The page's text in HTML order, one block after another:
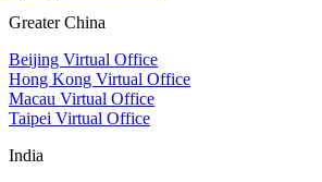
Greater China
Beijing Virtual Office
Hong Kong Virtual Office
Macau Virtual Office
Taipei Virtual Office
India